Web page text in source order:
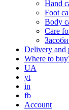
Hand
Foot
Body
Care
Delivery and
Where to
UA
yt
in
fb
Account